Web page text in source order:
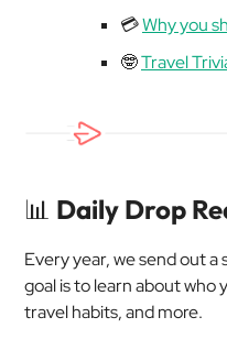
💳Why you
🤓Travel
📊 Daily Drop
Every year, we send out
goal is to learn about who
travel habits, and more.